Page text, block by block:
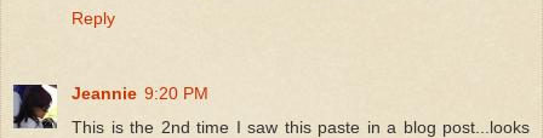
Reply
Jeannie 9:20 PM
This is the 2nd time I saw this paste in a blog post...looks